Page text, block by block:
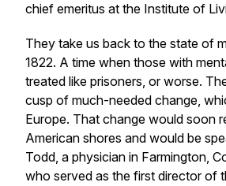
chief emeritus at the Institute of
They take us back to the state of
1822. A time when those with
treated like prisoners, or worse.
cusp of much-needed change,
Europe. That change would soon
American shores and would be
Todd, a physician in Farmington,
who served as the first director of